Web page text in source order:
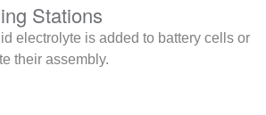
Stations
electrolyte is added to battery cells or
their assembly.